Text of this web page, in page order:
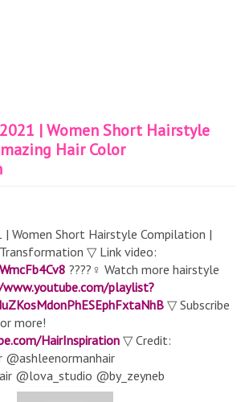
| Women Short Hairstyle
Hair Color
| Women Short Hairstyle Compilation |
▽ Link video:
????‍♀️ Watch more hairstyle
playlist?
▽ Subscribe
more!
HairInspiration ▽ Credit:
@lova_studio @by_zeyneb
@sezardkak @sheffpavelstylist